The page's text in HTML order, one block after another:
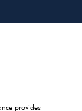
provides